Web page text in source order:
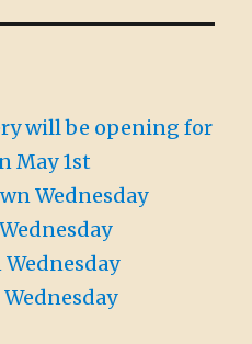
will be opening for
May 1st
Wednesday
Wednesday